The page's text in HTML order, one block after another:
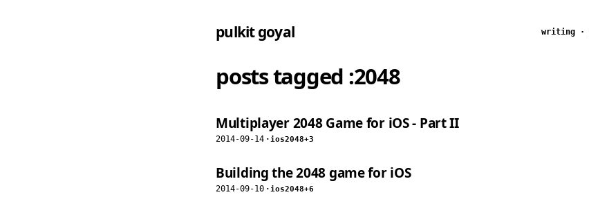
pulkit goyal writing ·
posts tagged :2048
Multiplayer 2048 Game for iOS - Part II
2014-09-14 · ios2048+3
Building the 2048 game for iOS
2014-09-10 · ios2048+6